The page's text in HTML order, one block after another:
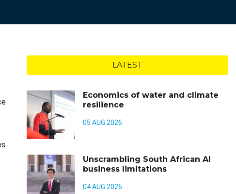
LATEST
Economics of water and climate
resilience
05 AUG 2026
Unscrambling South African AI
business limitations
04 AUG 2026